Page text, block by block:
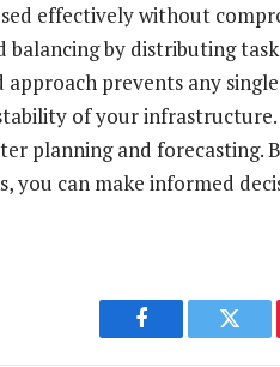
effectively without
balancing by distributing
approach prevents any
of your infrastructure.
planning and forecasting.
you can make informed
Facebook